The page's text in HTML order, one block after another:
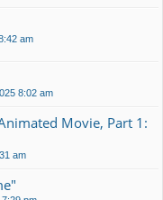
am
8:02 am
Movie, Part 1:
am